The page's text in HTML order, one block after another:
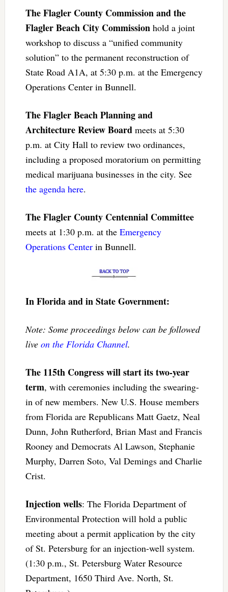
The Flagler County Commission and the
Flagler Beach City Commission hold a joint
workshop to discuss a “unified community
solution” to the permanent reconstruction of
State Road A1A, at 5:30 p.m. at the Emergency
Operations Center in Bunnell.
The Flagler Beach Planning and
Architecture Review Board meets at 5:30
p.m. at City Hall to review two ordinances,
including a proposed moratorium on permitting
medical marijuana businesses in the city. See
the agenda here.
The Flagler County Centennial Committee
meets at 1:30 p.m. at the Emergency
Operations Centerin Bunnell.
In Florida and in State Government:
Note: Some proceedings below can be followed
live on the Florida Channel.
The 115th Congress will start its two-year
term, with ceremonies including the swearing-
in of new members. New U.S. House members
from Florida are Republicans Matt Gaetz, Neal
Dunn, John Rutherford, Brian Mast and Francis
Rooney and Democrats Al Lawson, Stephanie
Murphy, Darren Soto, Val Demings and Charlie
Crist.
Injection wells: The Florida Department of
Environmental Protection will hold a public
meeting about a permit application by the city
of St. Petersburg for an injection-well system.
(1:30 p.m., St. Petersburg Water Resource
Department, 1650 Third Ave. North, St.